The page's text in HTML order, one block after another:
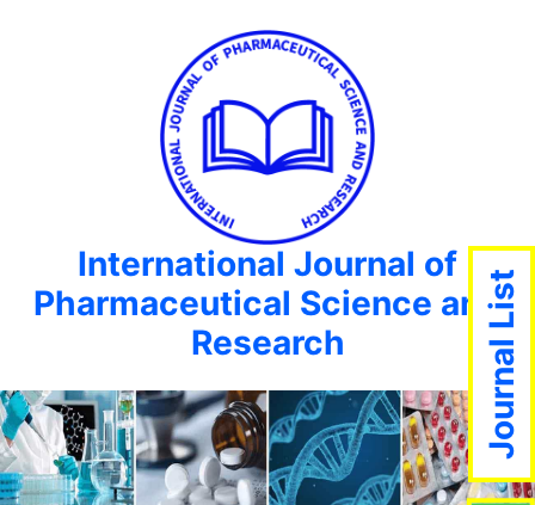
International Journal of
Pharmaceutical Science and
Research
Journal List